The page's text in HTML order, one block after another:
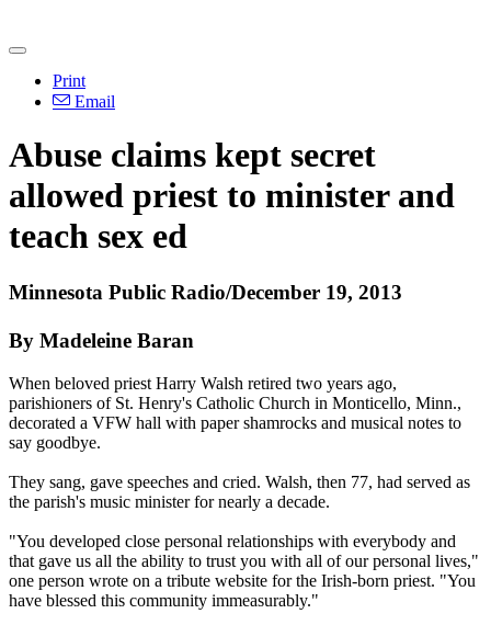
Print
Email
Abuse claims kept secret
allowed priest to minister and
teach sex ed
Minnesota Public Radio/December 19, 2013
By Madeleine Baran
When beloved priest Harry Walsh retired two years ago,
parishioners of St. Henry's Catholic Church in Monticello, Minn.,
decorated a VFW hall with paper shamrocks and musical notes to
say goodbye.
They sang, gave speeches and cried. Walsh, then 77, had served as
the parish's music minister for nearly a decade.
"You developed close personal relationships with everybody and
that gave us all the ability to trust you with all of our personal lives,"
one person wrote on a tribute website for the Irish-born priest. "You
have blessed this community immeasurably."